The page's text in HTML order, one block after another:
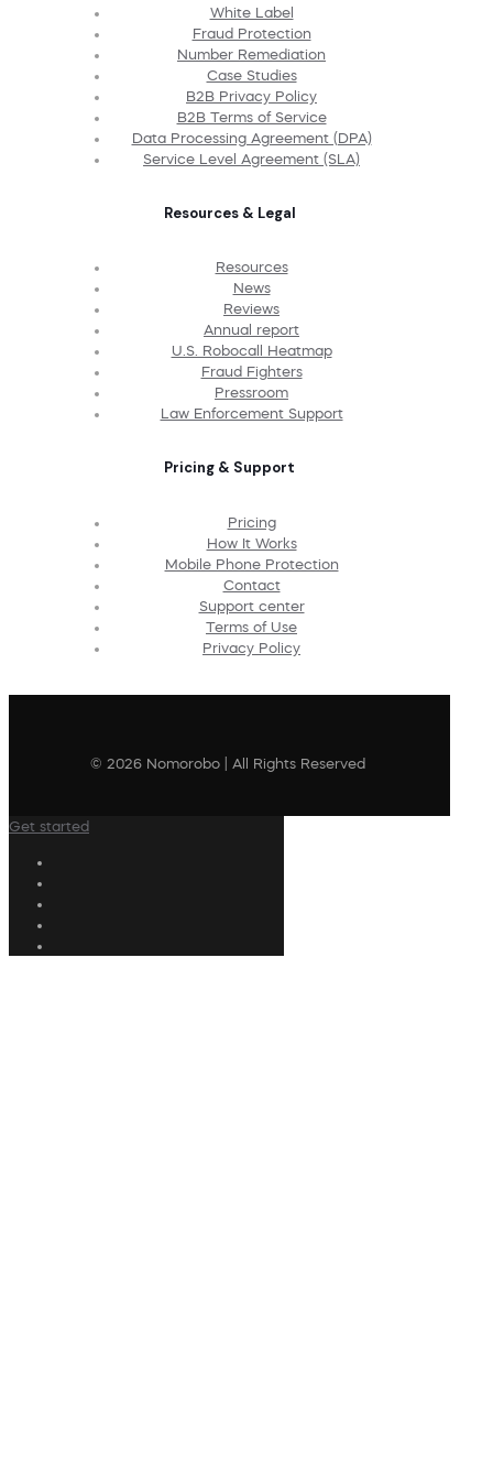
White Label
Fraud Protection
Number Remediation
Case Studies
B2B Privacy Policy
B2B Terms of Service
Data Processing Agreement (DPA)
Service Level Agreement (SLA)
Resources & Legal
Resources
News
Reviews
Annual report
U.S. Robocall Heatmap
Fraud Fighters
Pressroom
Law Enforcement Support
Pricing & Support
Pricing
How It Works
Mobile Phone Protection
Contact
Support center
Terms of Use
Privacy Policy
© 2026 Nomorobo | All Rights Reserved
Get started